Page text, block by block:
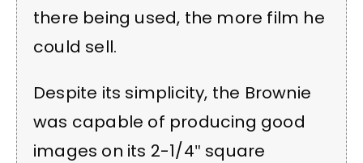
there being used, the more film he
could sell.
Despite its simplicity, the Brownie
was capable of producing good
images on its 2-1/4″ square